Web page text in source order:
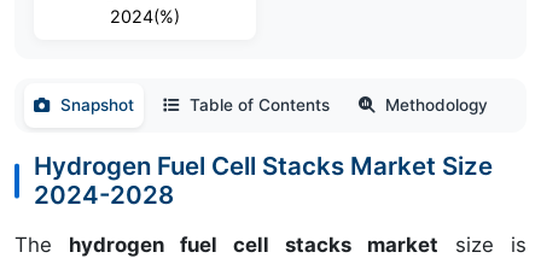
2024(%)
Snapshot Table of Contents Methodology
Hydrogen Fuel Cell Stacks Market Size
2024-2028
The hydrogen fuel cell stacks market size is